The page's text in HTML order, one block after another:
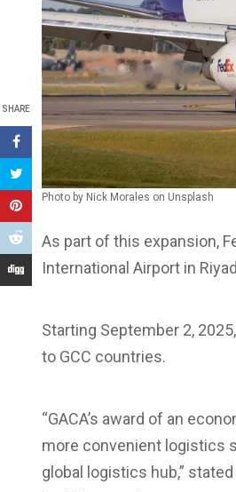
SHARE
Photo by Nick Morales on Unsplash
As part of this expansion,
International Airport in
Starting September 2,
to GCC countries.
“GACA’s award of an
more convenient logistics
global logistics hub,”